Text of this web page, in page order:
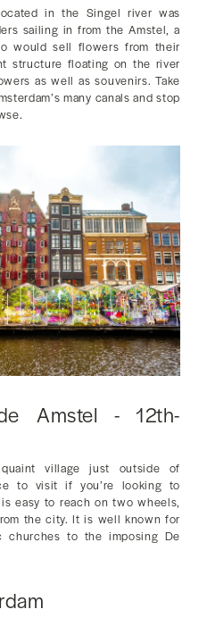
in the Singel river was
sailing in from the Amstel, a
would sell flowers from their
structure floating on the river
as well as souvenirs. Take
many canals and stop
Amstel - 12th-
village just outside of
to visit if you’re looking to
easy to reach on two wheels,
the city. It is well known for
churches to the imposing De